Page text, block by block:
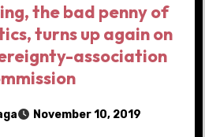
the bad penny of
turns up again on
association
November 10, 2019